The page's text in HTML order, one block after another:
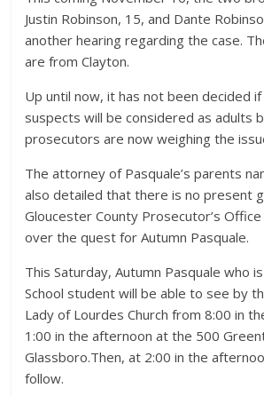
Justin Robinson, 15, and Dante
another hearing regarding the case.
are from Clayton.
Up until now, it has not been decided
suspects will be considered as adults
prosecutors are now weighing the
The attorney of Pasquale’s parents
also detailed that there is no present
Gloucester County Prosecutor’s
over the quest for Autumn Pasquale.
This Saturday, Autumn Pasquale who
School student will be able to see by
Lady of Lourdes Church from 8:00 in
1:00 in the afternoon at the 500
Glassboro.Then, at 2:00 in the
follow.